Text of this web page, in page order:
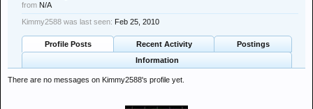
from N/A
Kimmy2588 was last seen: Feb 25, 2010
Profile Posts Recent Activity
Postings
Information
There are no messages on Kimmy2588's profile yet.